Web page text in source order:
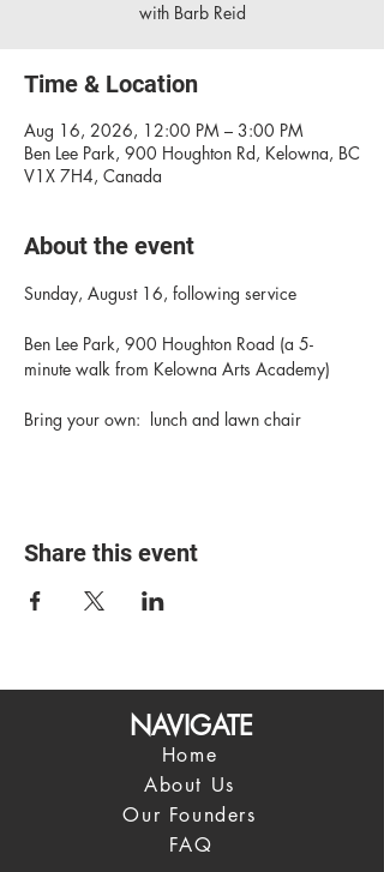
with Barb Reid
Time & Location
Aug 16, 2026, 12:00 PM – 3:00 PM
Ben Lee Park, 900 Houghton Rd, Kelowna, BC
V1X 7H4, Canada
About the event
Sunday, August 16, following service
Ben Lee Park, 900 Houghton Road (a 5-
minute walk from Kelowna Arts Academy)
Bring your own:  lunch and lawn chair
Share this event
NAVIGATE
Home
About Us
Our Founders
FAQ